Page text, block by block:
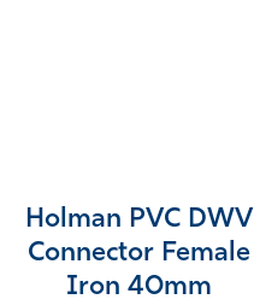
Holman PVC DWV
Connector Female
Iron 40mm